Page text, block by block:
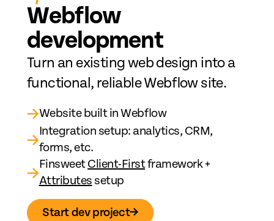
Webflow
development
Turn an existing web design into a
functional, reliable Webflow site.
→Website built in Webflow
→Integration setup: analytics, CRM,
forms, etc.
→FinsweetClient-Firstframework +
Attributes setup
Start dev project→